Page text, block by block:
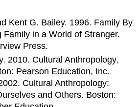
Kent G. Bailey. 1996. Family By
Family in a World of Stranger.
Press.
2010. Cultural Anthropology,
Pearson Education, Inc.
Cultural Anthropology:
and Others. Boston: